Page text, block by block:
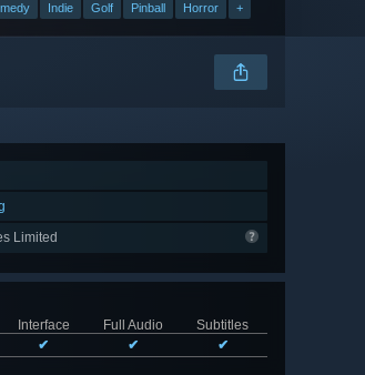
Indie Golf Pinball Horror +
Limited
Interface
Full Audio
Subtitles
✔ ✔ ✔